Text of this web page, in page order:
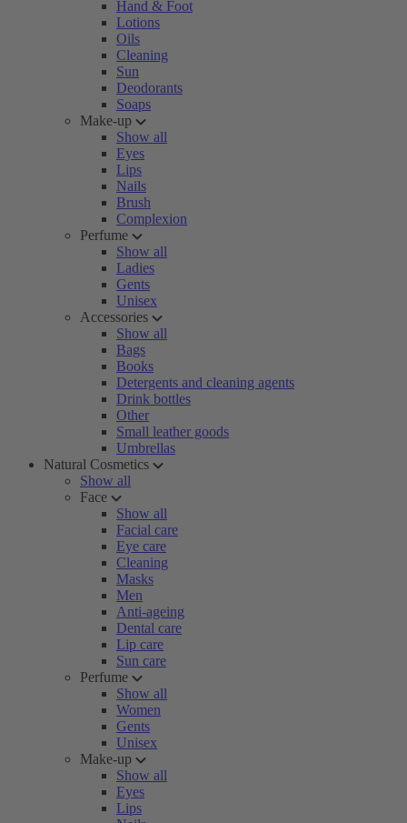
Hand & Foot
Lotions
Oils
Cleaning
Sun
Deodorants
Soaps
Make-up
Show all
Eyes
Lips
Nails
Brush
Complexion
Perfume
Show all
Ladies
Gents
Unisex
Accessories
Show all
Bags
Books
Detergents and cleaning agents
Drink bottles
Other
Small leather goods
Umbrellas
Natural Cosmetics
Show all
Face
Show all
Facial care
Eye care
Cleaning
Masks
Men
Anti-ageing
Dental care
Lip care
Sun care
Perfume
Show all
Women
Gents
Unisex
Make-up
Show all
Eyes
Lips